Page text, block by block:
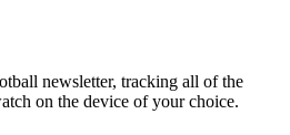
newsletter, tracking all of the
on the device of your choice.